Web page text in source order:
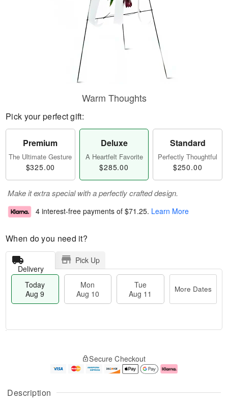
Description
Warm Thoughts
Pick your perfect gift:
Premium
The Ultimate Gesture
$325.00
Deluxe
A Heartfelt Favorite
$285.00
Standard
Perfectly Thoughtful
$250.00
Make it extra special with a perfectly crafted design.
4 interest-free payments of $71.25. Learn More
When do you need it?
Delivery
Pick Up
Today
Aug 9
Mon
Aug 10
Tue
Aug 11
More Dates
A
u
g
g
e
t
Secure Checkout